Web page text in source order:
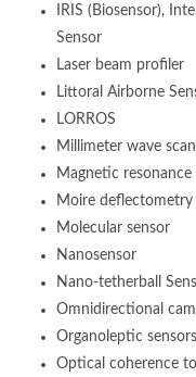
IRIS (Biosensor),
Sensor
Laser beam profiler
Littoral Airborne
LORROS
Millimeter wave
Magnetic resonance
Moire deflectometry
Molecular sensor
Nanosensor
Nano-tetherball
Omnidirectional
Organoleptic sensors
Optical coherence